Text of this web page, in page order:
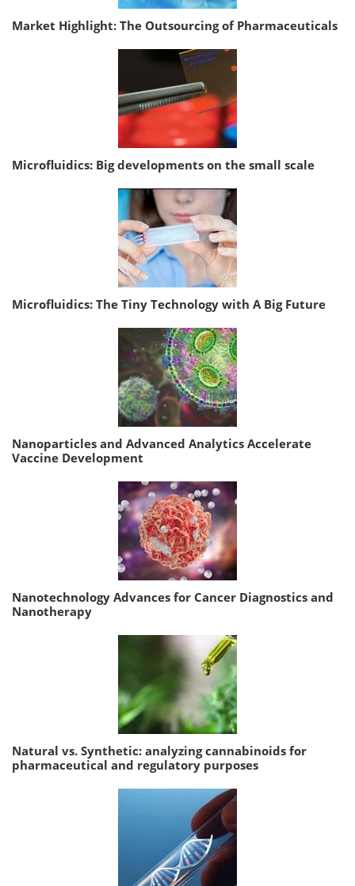
Market Highlight: The Outsourcing of Pharmaceuticals
Microfluidics: Big developments on the small scale
Microfluidics: The Tiny Technology with A Big Future
Nanoparticles and Advanced Analytics Accelerate
Vaccine Development
Nanotechnology Advances for Cancer Diagnostics and
Nanotherapy
Natural vs. Synthetic: analyzing cannabinoids for
pharmaceutical and regulatory purposes